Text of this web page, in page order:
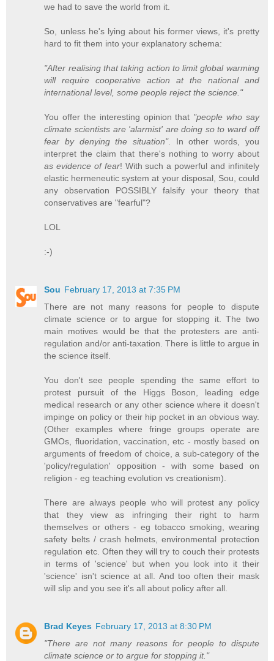
we had to save the world from it.
So, unless he's lying about his former views, it's pretty
hard to fit them into your explanatory schema:
"After realising that taking action to limit global warming
will require cooperative action at the national and
international level, some people reject the science."
You offer the interesting opinion that "people who say
climate scientists are 'alarmist' are doing so to ward off
fear by denying the situation". In other words, you
interpret the claim that there's nothing to worry about
as evidence of fear! With such a powerful and infinitely
elastic hermeneutic system at your disposal, Sou, could
any observation POSSIBLY falsify your theory that
conservatives are "fearful"?
LOL
:-)
Sou February 17, 2013 at 7:35 PM
There are not many reasons for people to dispute
climate science or to argue for stopping it. The two
main motives would be that the protesters are anti-
regulation and/or anti-taxation. There is little to argue in
the science itself.
You don't see people spending the same effort to
protest pursuit of the Higgs Boson, leading edge
medical research or any other science where it doesn't
impinge on policy or their hip pocket in an obvious way.
(Other examples where fringe groups operate are
GMOs, fluoridation, vaccination, etc - mostly based on
arguments of freedom of choice, a sub-category of the
'policy/regulation' opposition - with some based on
religion - eg teaching evolution vs creationism).
There are always people who will protest any policy
that they view as infringing their right to harm
themselves or others - eg tobacco smoking, wearing
safety belts / crash helmets, environmental protection
regulation etc. Often they will try to couch their protests
in terms of 'science' but when you look into it their
'science' isn't science at all. And too often their mask
will slip and you see it's all about policy after all.
Brad Keyes February 17, 2013 at 8:30 PM
"There are not many reasons for people to dispute
climate science or to argue for stopping it."